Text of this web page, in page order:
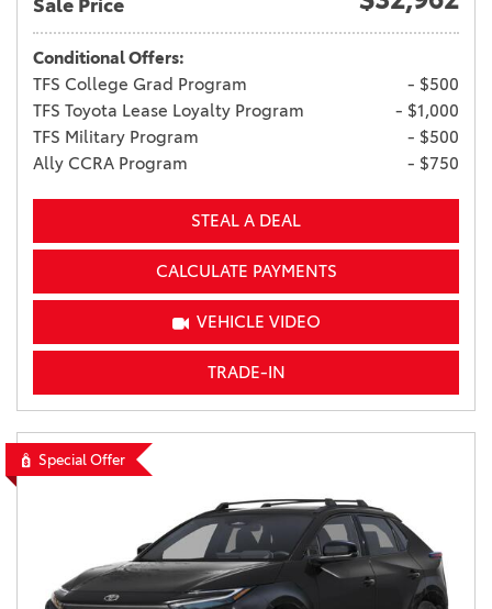
Sale Price
Conditional Offers:
TFS College Grad Program
- $500
TFS Toyota Lease Loyalty Program
- $1,000
TFS Military Program
- $500
Ally CCRA Program
- $750
STEAL A DEAL
CALCULATE PAYMENTS
VEHICLE VIDEO
TRADE-IN
Special Offer